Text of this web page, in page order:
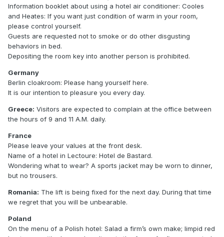
Information booklet about using a hotel air conditioner: Cooles
and Heates: If you want just condition of warm in your room,
please control yourself.
Guests are requested not to smoke or do other disgusting
behaviors in bed.
Depositing the room key into another person is prohibited.
Germany
Berlin cloakroom: Please hang yourself here.
It is our intention to pleasure you every day.
Greece: Visitors are expected to complain at the office between
the hours of 9 and 11 A.M. daily.
France
Please leave your values at the front desk.
Name of a hotel in Lectoure: Hotel de Bastard.
Wondering what to wear? A sports jacket may be worn to dinner,
but no trousers.
Romania: The lift is being fixed for the next day. During that time
we regret that you will be unbearable.
Poland
On the menu of a Polish hotel: Salad a firm’s own make; limpid red